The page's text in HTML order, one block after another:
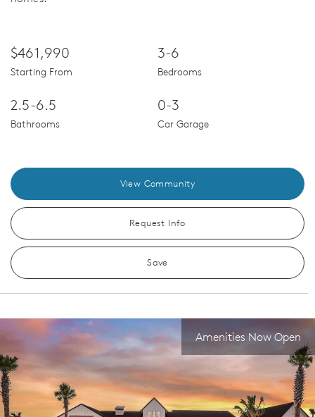
$461,990
Starting From
3-6
Bedrooms
2.5-6.5
Bathrooms
0-3
Car Garage
View Community
Request Info
Save
Amenities Now Open